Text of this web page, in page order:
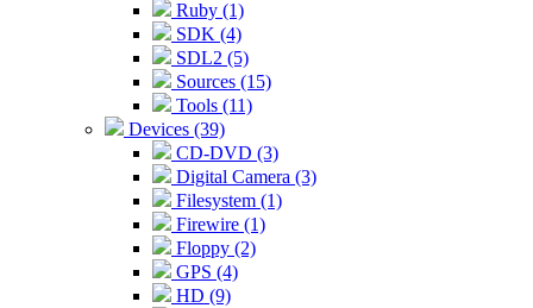
Ruby (1)
SDK (4)
SDL2 (5)
Sources (15)
Tools (11)
Devices (39)
CD-DVD (3)
Digital Camera (3)
Filesystem (1)
Firewire (1)
Floppy (2)
GPS (4)
HD (9)